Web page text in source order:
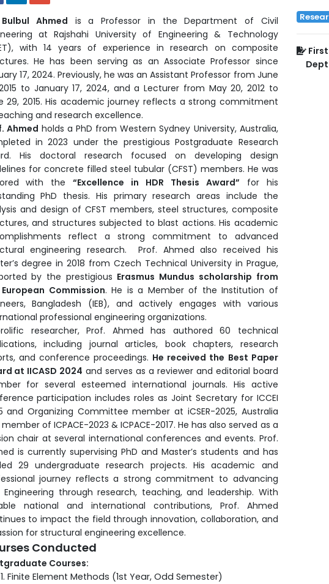
Ahmed is a Professor in the Department of Civil
at Rajshahi University of Engineering & Technology
with 14 years of experience in research on composite
He has been serving as an Associate Professor since
17, 2024. Previously, he was an Assistant Professor from June
to January 17, 2024, and a Lecturer from May 20, 2012 to
29, 2015. His academic journey reflects a strong commitment
and research excellence.
Ahmed holds a PhD from Western Sydney University, Australia,
in 2023 under the prestigious Postgraduate Research
His doctoral research focused on developing design
for concrete filled steel tubular (CFST) members. He was
with the“Excellence in HDR Thesis Award” for his
PhD thesis. His primary research areas include the
and design of CFST members, steel structures, composite
and structures subjected to blast actions. His academic
reflect a strong commitment to advanced
engineering research. Prof. Ahmed also received his
degree in 2018 from Czech Technical University in Prague,
by the prestigious Erasmus Mundus scholarship from
Commission. He is a Member of the Institution of
Bangladesh (IEB), and actively engages with various
professional engineering organizations.
researcher, Prof. Ahmed has authored 60 technical
including journal articles, book chapters, research
and conference proceedings. He received the Best Paper
at IICASD 2024 and serves as a reviewer and editorial board
for several esteemed international journals. His active
participation includes roles as Joint Secretary for ICCEI
and Organizing Committee member at iCSER-2025, Australia
of ICPACE-2023 & ICPACE-2017. He has also served as a
chair at several international conferences and events. Prof.
is currently supervising PhD and Master’s students and has
29 undergraduate research projects. His academic and
journey reflects a strong commitment to advancing
Engineering through research, teaching, and leadership. With
national and international contributions, Prof. Ahmed
to impact the field through innovation, collaboration, and
for structural engineering excellence.
Conducted
Courses:
Finite Element Methods (1st Year, Odd Semester)
First